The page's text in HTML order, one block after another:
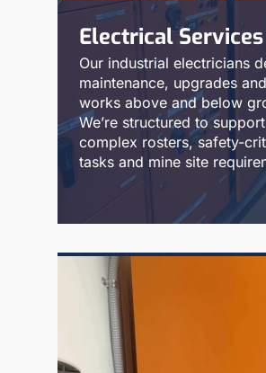
Electrical Services
Our industrial electricians
maintenance, upgrades
works above and below
We’re structured to support
complex rosters, safety-
tasks and mine site
Read More